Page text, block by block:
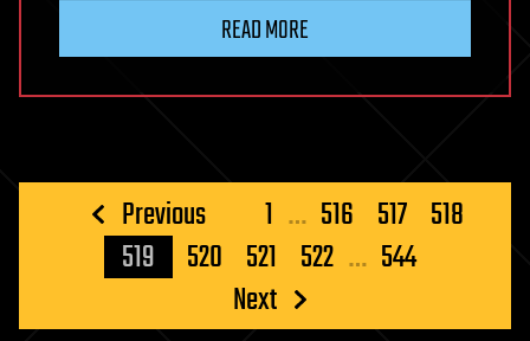
READ MORE
Posts
pagination
Previous 1 … 516 517 518
519
520 521 522 … 544
Next